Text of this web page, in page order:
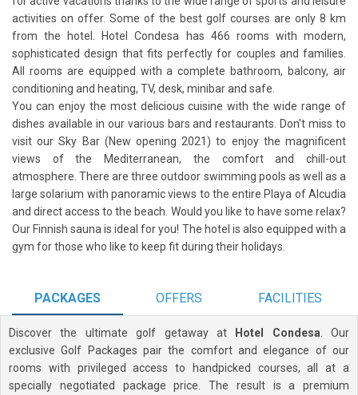
activities on offer. Some of the best golf courses are only 8 km
from the hotel. Hotel Condesa has 466 rooms with modern,
sophisticated design that fits perfectly for couples and families.
All rooms are equipped with a complete bathroom, balcony, air
conditioning and heating, TV, desk, minibar and safe.
You can enjoy the most delicious cuisine with the wide range of
dishes available in our various bars and restaurants. Don't miss to
visit our Sky Bar (New opening 2021) to enjoy the magnificent
views of the Mediterranean, the comfort and chill-out
atmosphere. There are three outdoor swimming pools as well as a
large solarium with panoramic views to the entire Playa of Alcudia
and direct access to the beach. Would you like to have some relax?
Our Finnish sauna is ideal for you! The hotel is also equipped with a
gym for those who like to keep fit during their holidays.
PACKAGES OFFERS FACILITIES
Discover the ultimate golf getaway at Hotel Condesa . Our
exclusive Golf Packages pair the comfort and elegance of our
rooms with privileged access to handpicked courses, all at a
specially negotiated package price. The result is a premium